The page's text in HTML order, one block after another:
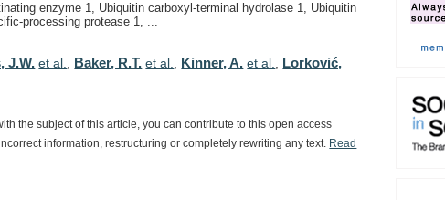
enzyme 1, Ubiquitin carboxyl-terminal hydrolase 1, Ubiquitin
processing protease 1, ...
J.W. et al. Baker, R.T. et al. Kinner, A. et al.
Lorković,
the subject of this article, you can contribute to this open access
information, restructuring or completely rewriting any text.
Read